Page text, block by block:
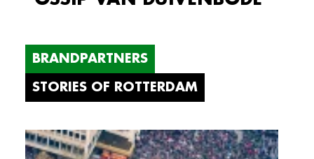
BRANDPARTNERS
STORIES OF ROTTERDAM